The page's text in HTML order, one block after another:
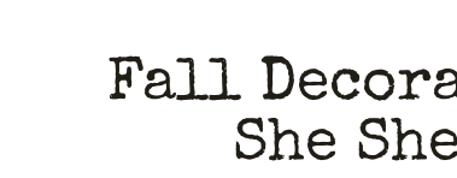
Fall
She